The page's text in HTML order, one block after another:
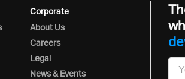
Corporate
About Us
Careers
Legal
News & Events